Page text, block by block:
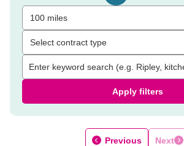
100 miles
Select contract type
Apply filters
Previous Next